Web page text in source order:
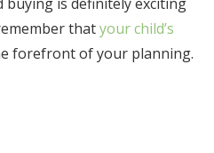
thatyour child’s
forefront of your planning.